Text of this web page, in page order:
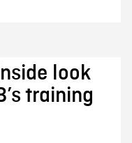
look
training